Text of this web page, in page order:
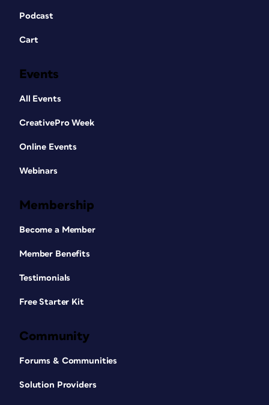
Podcast
Cart
Events
All Events
CreativePro Week
Online Events
Webinars
Membership
Become a Member
Member Benefits
Testimonials
Free Starter Kit
Community
Forums & Communities
Solution Providers